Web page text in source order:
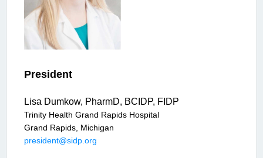
President
Lisa Dumkow, PharmD, BCIDP, FIDP
Trinity Health Grand Rapids Hospital
Grand Rapids, Michigan
president@sidp.org